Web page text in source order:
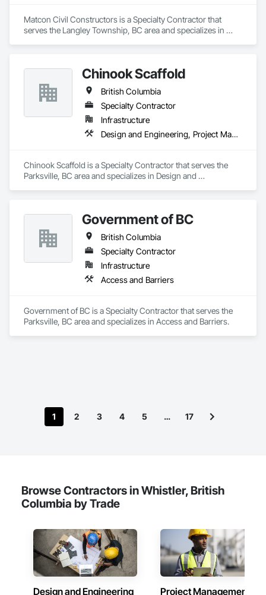
Matcon Civil Constructors is a Specialty Contractor that
serves the Langley Township, BC area and specializes in
Chinook Scaffold
British Columbia
Specialty Contractor
Infrastructure
Design and Engineering, Project Management and Coordination
Chinook Scaffold is a Specialty Contractor that serves the
Parksville, BC area and specializes in Design and
Government of BC
British Columbia
Specialty Contractor
Infrastructure
Access and Barriers
Government of BC is a Specialty Contractor that serves the
Parksville, BC area and specializes in Access and Barriers.
1 2 3 4 5 … 17
Browse Contractors in Whistler, British
Columbia by Trade
Design and Engineering Project Management